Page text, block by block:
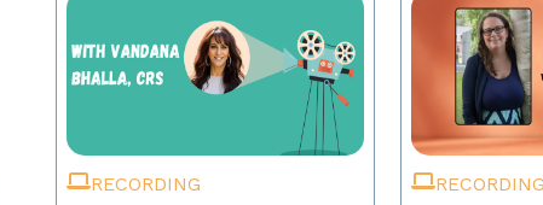
RECORDING RECORDING